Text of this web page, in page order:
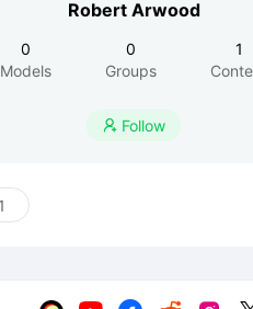
Robert Arwood
0
Models
0
Groups
1
 Follow